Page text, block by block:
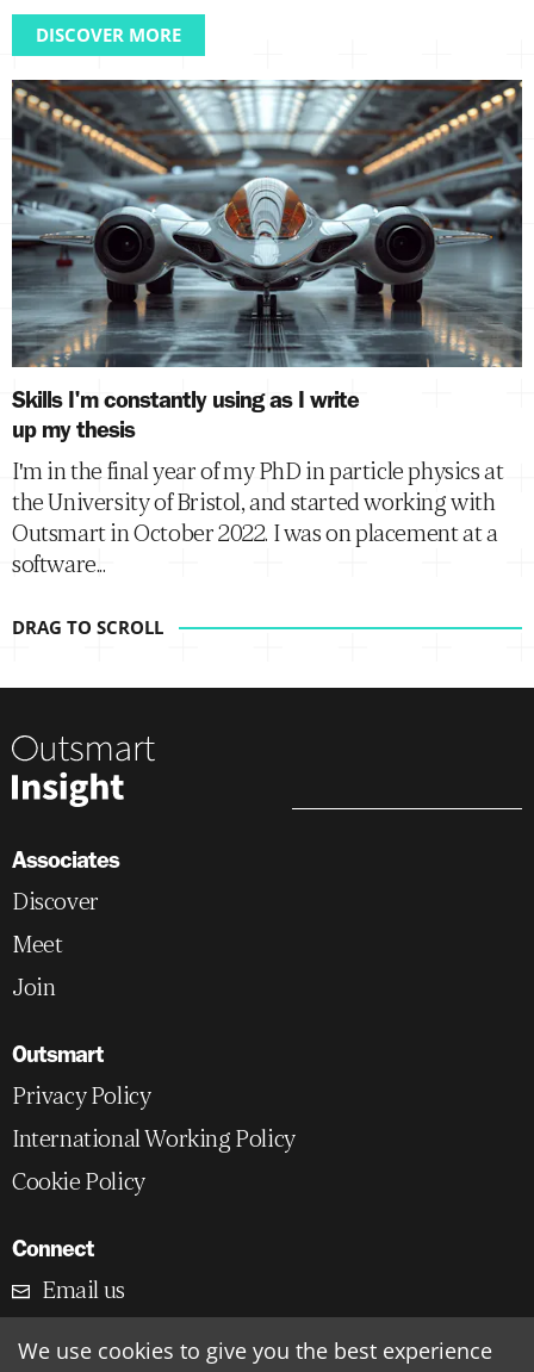
DISCOVER MORE
Skills I'm constantly using as I write
up my thesis
I'm in the final year of my PhD in particle physics at
the University of Bristol, and started working with
Outsmart in October 2022. I was on placement at a
software...
Associates
Discover
Meet
Join
Outsmart
Privacy Policy
International Working Policy
Cookie Policy
Connect
Email us
We use cookies to give you the best experience